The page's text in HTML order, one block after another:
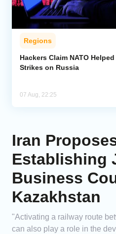
Regions
Hackers Claim NATO
Strikes on Russia
07 Aug, 22:25
Iran
Establishing
Business
Kazakhstan
"Activating a railway route
can also play a role in the